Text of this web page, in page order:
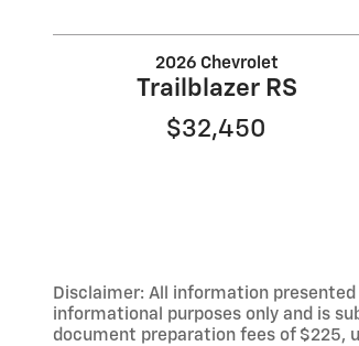
2026 Chevrolet
Trailblazer RS
$32,450
Disclaimer: All information
informational purposes only and is
document preparation fees of $225,